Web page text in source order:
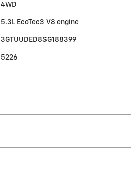
4WD
5.3L EcoTec3 V8 engine
3GTUUDED8SG188399
5226